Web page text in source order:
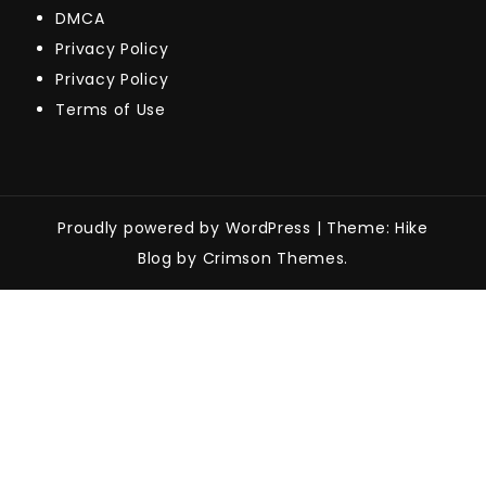
DMCA
Privacy Policy
Privacy Policy
Terms of Use
Proudly powered by WordPress | Theme: Hike
Blog by Crimson Themes.